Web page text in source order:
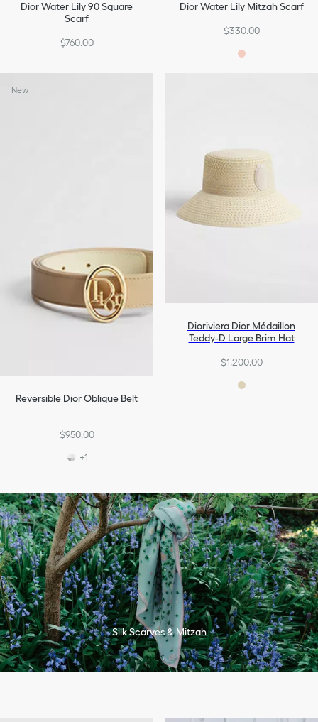
Dior Water Lily 90 Square
Scarf
$760.00
Dior Water Lily Mitzah Scarf
$330.00
New
Reversible Dior Oblique Belt
$950.00
+1
Dioriviera Dior Médaillon
Teddy-D Large Brim Hat
$1,200.00
Silk Scarves & Mitzah